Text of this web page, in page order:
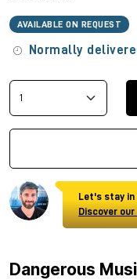
AVAILABLE ON REQUEST
Normally
Let's stay in
Discover
Dangerous